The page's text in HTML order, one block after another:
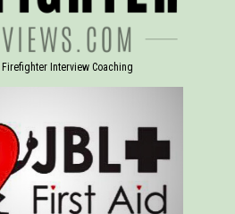
Interview Coaching